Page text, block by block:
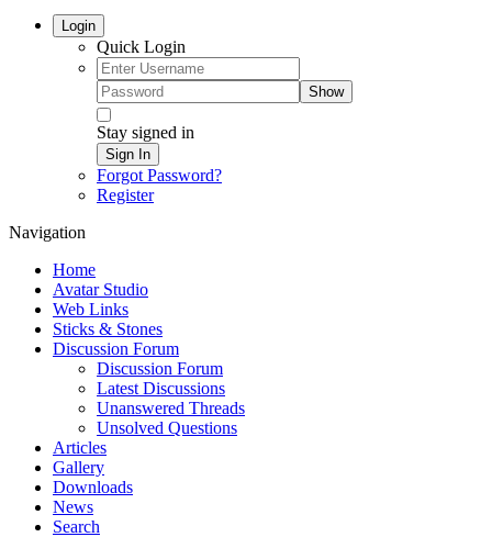
Login
Quick Login
Show
Stay signed in
Sign In
Forgot Password?
Register
Navigation
Home
Avatar Studio
Web Links
Sticks & Stones
Discussion Forum
Discussion Forum
Latest Discussions
Unanswered Threads
Unsolved Questions
Articles
Gallery
Downloads
News
Search